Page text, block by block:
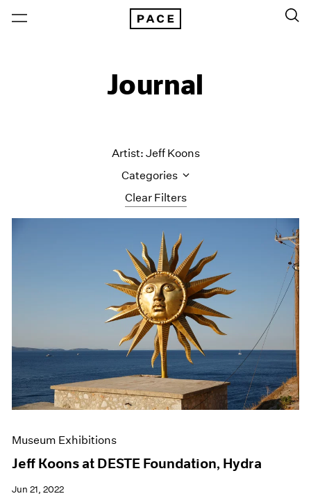
Journal
Clear Filters
Artist: Jeff Koons
Categories
All Categories
Art Fairs
Artist Projects
Content
Essays
Events
Exhibitions
Films
Museum Exhibitions
News
Pace Live
Pace Publishing
Museum Exhibitions
Jeff Koons at DESTE Foundation, Hydra
Jun 21, 2022